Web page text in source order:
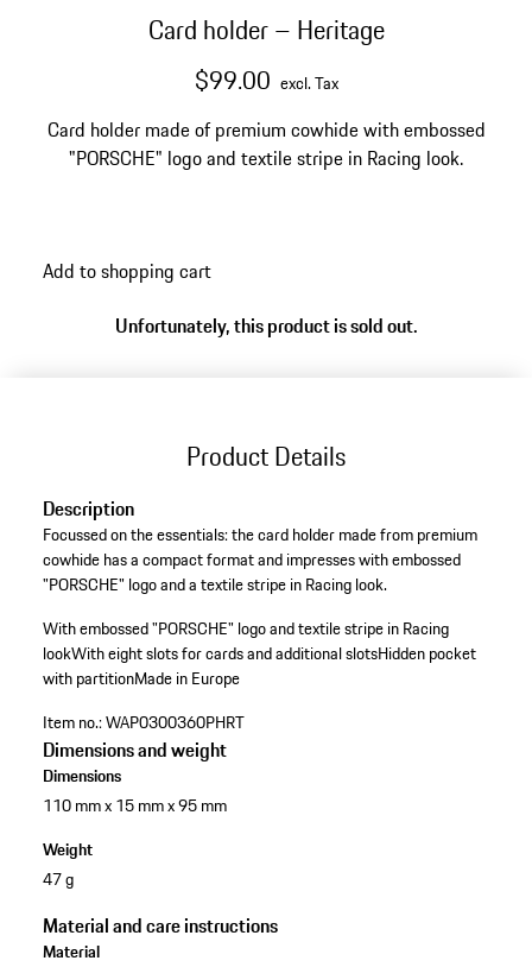
Card holder – Heritage
$99.00 excl. Tax
Card holder made of premium cowhide with embossed
"PORSCHE" logo and textile stripe in Racing look.
Add to shopping cart
Unfortunately, this product is sold out.
Product Details
Description
Focussed on the essentials: the card holder made from premium
cowhide has a compact format and impresses with embossed
"PORSCHE" logo and a textile stripe in Racing look.
With embossed "PORSCHE" logo and textile stripe in Racing
lookWith eight slots for cards and additional slotsHidden pocket
with partitionMade in Europe
Item no.:WAP0300360PHRT
Dimensions and weight
Dimensions
110 mm x 15 mm x 95 mm
Weight
47 g
Material and care instructions
Material